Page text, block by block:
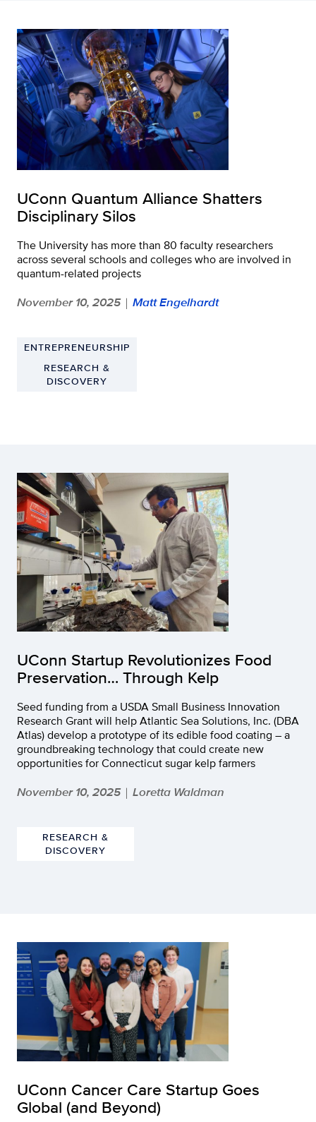
UConn Quantum Alliance Shatters
Disciplinary Silos
The University has more than 80 faculty researchers
across several schools and colleges who are involved in
quantum-related projects
November 10, 2025 | Matt Engelhardt
ENTREPRENEURSHIP
RESEARCH &
DISCOVERY
UConn Startup Revolutionizes Food
Preservation… Through Kelp
Seed funding from a USDA Small Business Innovation
Research Grant will help Atlantic Sea Solutions, Inc. (DBA
Atlas) develop a prototype of its edible food coating – a
groundbreaking technology that could create new
opportunities for Connecticut sugar kelp farmers
November 10, 2025 | Loretta Waldman
RESEARCH &
DISCOVERY
UConn Cancer Care Startup Goes
Global (and Beyond)